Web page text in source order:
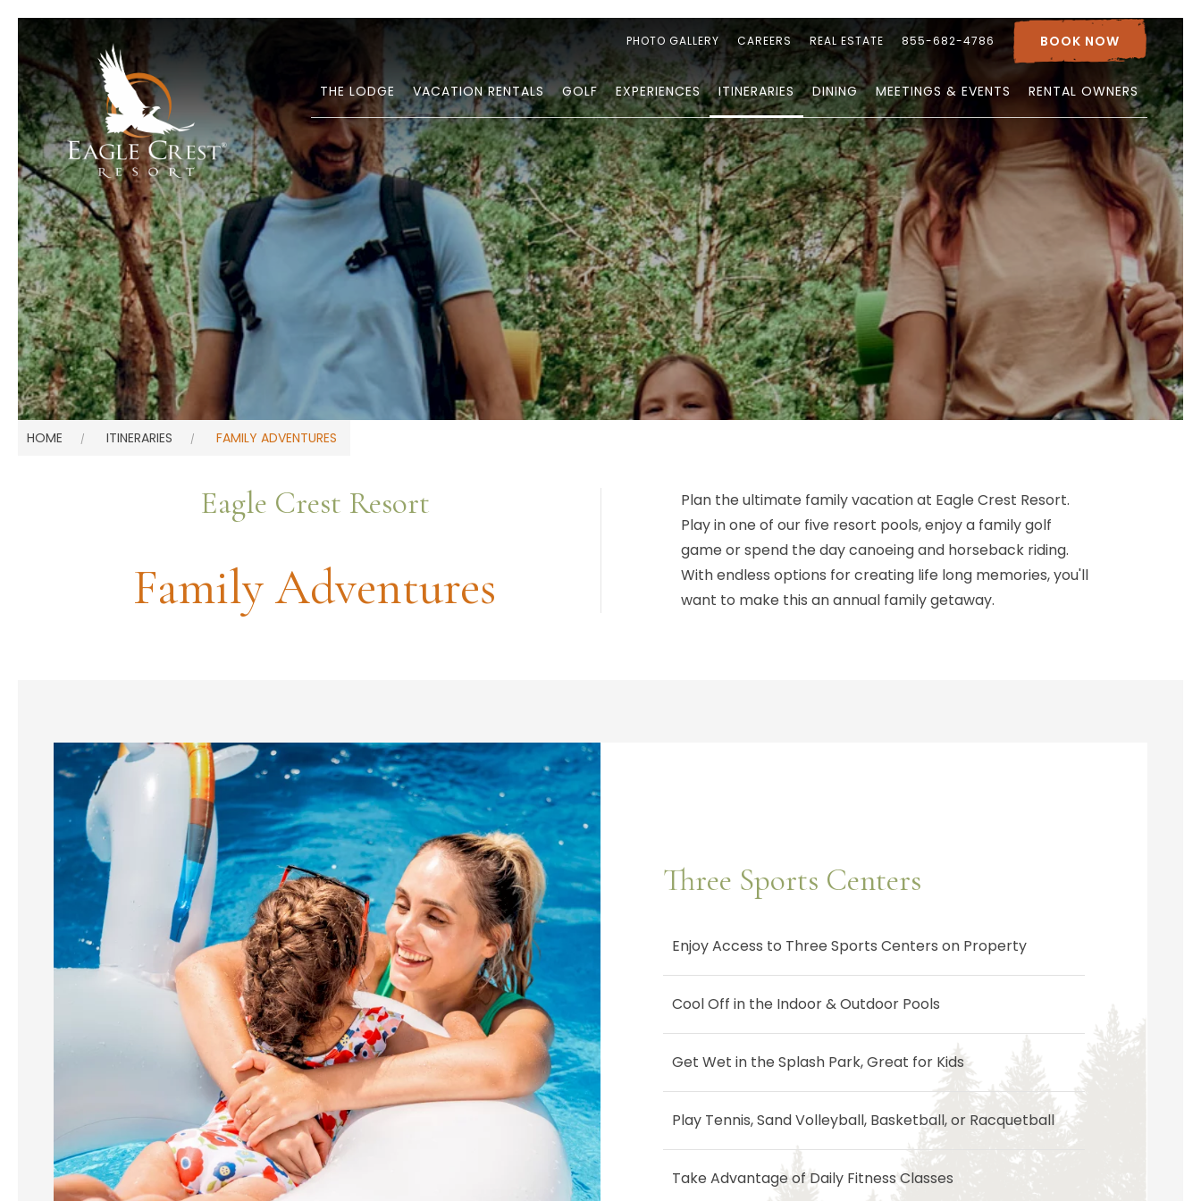
PHOTO GALLERY CAREERS REAL ESTATE 855-682-4786 BOOK NOW
THE LODGE VACATION RENTALS GOLF EXPERIENCES ITINERARIES DINING MEETINGS & EVENTS RENTAL OWNERS
HOME ITINERARIES FAMILY ADVENTURES
Eagle Crest Resort
Family Adventures
Plan the ultimate family vacation at Eagle Crest Resort.
Play in one of our five resort pools, enjoy a family golf
game or spend the day canoeing and horseback riding.
With endless options for creating life long memories, you'll
want to make this an annual family getaway.
Three Sports Centers
Enjoy Access to Three Sports Centers on Property
Cool Off in the Indoor & Outdoor Pools
Get Wet in the Splash Park, Great for Kids
Play Tennis, Sand Volleyball, Basketball, or Racquetball
Take Advantage of Daily Fitness Classes